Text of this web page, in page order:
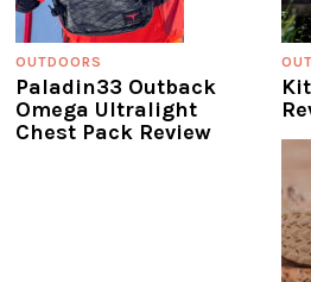
OUTDOORS
Paladin33 Outback
Omega Ultralight
Chest Pack Review